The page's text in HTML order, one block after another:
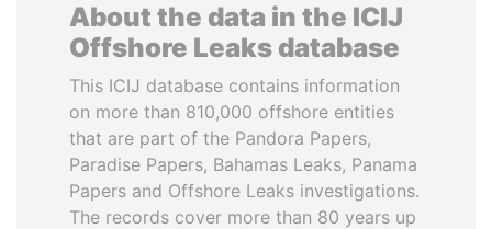
About the data in the ICIJ
Offshore Leaks database
This ICIJ database contains information
on more than 810,000 offshore entities
that are part of the Pandora Papers,
Paradise Papers, Bahamas Leaks, Panama
Papers and Offshore Leaks investigations.
The records cover more than 80 years up